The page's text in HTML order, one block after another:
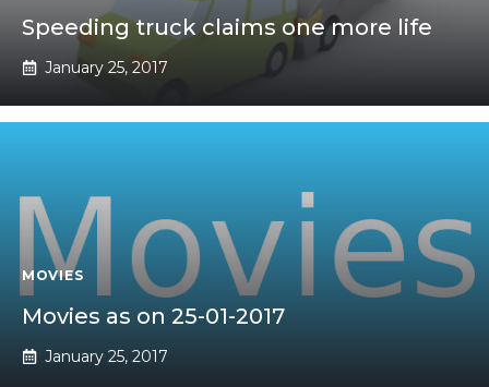
Speeding truck claims one more life
January 25, 2017
MOVIES
Movies as on 25-01-2017
January 25, 2017